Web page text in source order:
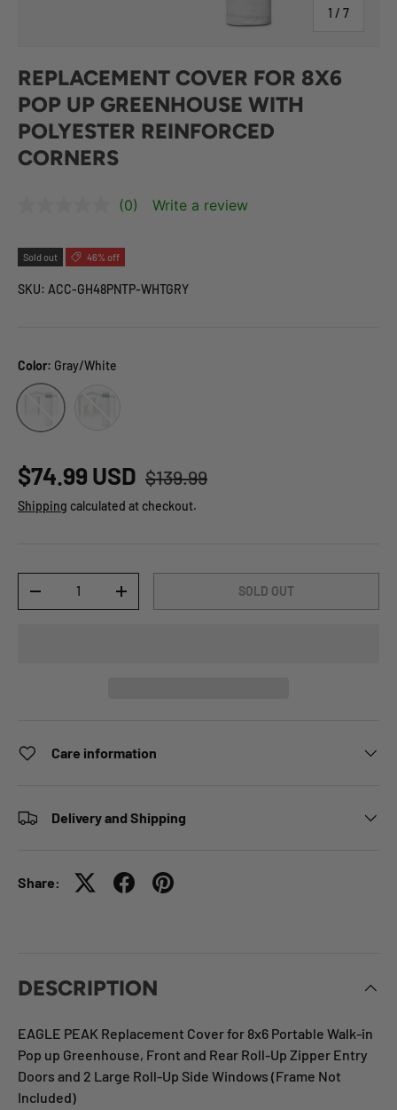
1 / of
7
REPLACEMENT COVER FOR 8X6
POP UP GREENHOUSE WITH
POLYESTER REINFORCED
CORNERS
(0) Write a review
Sold out 46% off
SKU: ACC-GH48PNTP-WHTGRY
Color: Gray/White
Gray/WhiteGreen/White
$74.99 USD $139.99
Shipping calculated at checkout.
-
+ SOLD OUT
Care information
Delivery and Shipping
Share:
DESCRIPTION
EAGLE PEAK Replacement Cover for 8x6 Portable Walk-in
Pop up Greenhouse, Front and Rear Roll-Up Zipper Entry
Doors and 2 Large Roll-Up Side Windows (Frame Not
Included)